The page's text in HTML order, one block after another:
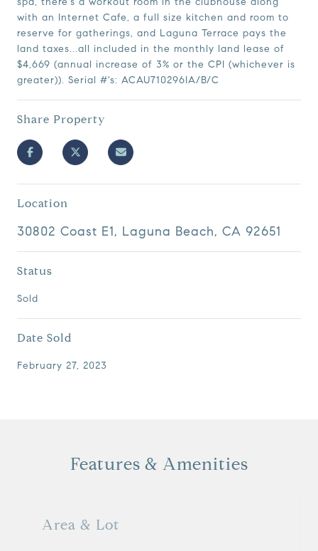
with an Internet Cafe, a full size kitchen and room to
reserve for gatherings, and Laguna Terrace pays the
land taxes...all included in the monthly land lease of
$4,669 (annual increase of 3% or the CPI (whichever is
greater)). Serial #'s: ACAU710296IA/B/C
Share Property
Location
30802 Coast E1, Laguna Beach, CA 92651
Status
Sold
Date Sold
February 27, 2023
Features & Amenities
Area & Lot